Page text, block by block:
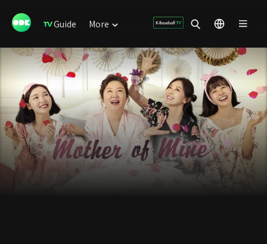
Guide More